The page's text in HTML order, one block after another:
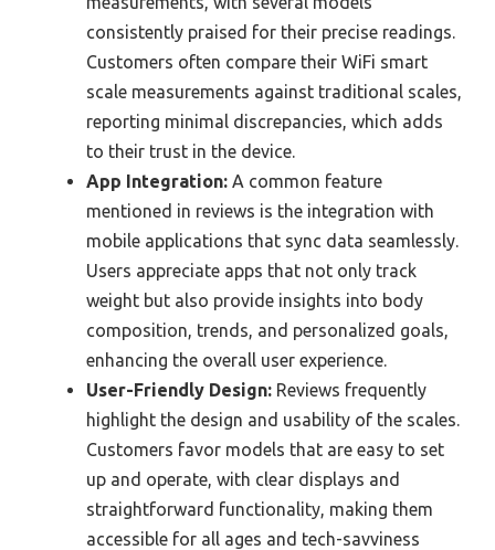
consistently praised for their precise readings.
Customers often compare their WiFi smart
scale measurements against traditional scales,
reporting minimal discrepancies, which adds
to their trust in the device.
App Integration: A common feature
mentioned in reviews is the integration with
mobile applications that sync data seamlessly.
Users appreciate apps that not only track
weight but also provide insights into body
composition, trends, and personalized goals,
enhancing the overall user experience.
User-Friendly Design: Reviews frequently
highlight the design and usability of the scales.
Customers favor models that are easy to set
up and operate, with clear displays and
straightforward functionality, making them
accessible for all ages and tech-savviness